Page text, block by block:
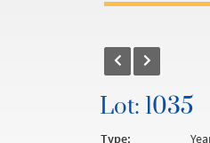
Lot: 1035
Type: